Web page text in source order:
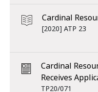
Cardinal
[2020] ATP 23
Cardinal
Receives
TP20/071